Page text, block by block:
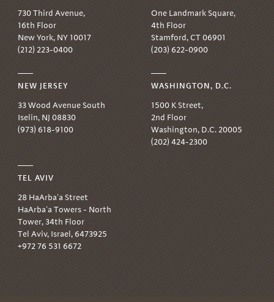
730 Third Avenue,
16th Floor
New York, NY 10017
(212) 223-0400
One Landmark Square,
4th Floor
Stamford, CT 06901
(203) 622-0900
NEW JERSEY
33 Wood Avenue South
Iselin, NJ 08830
(973) 618-9100
WASHINGTON, D.C.
1500 K Street,
2nd Floor
Washington, D.C. 20005
(202) 424-2300
TEL AVIV
28 HaArba'a Street
HaArba'a Towers - North
Tower, 34th Floor
Tel Aviv, Israel, 6473925
+972 76 531 6672